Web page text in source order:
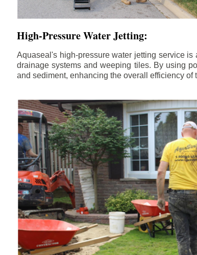
High-Pressure Water Jetting:
Aquaseal's high-pressure water jetting service
drainage systems and weeping tiles. By using
and sediment, enhancing the overall efficiency of